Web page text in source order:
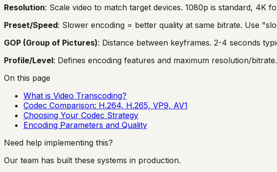
Resolution: Scale video to match target devices. 1080p is standard, 4K
Preset/Speed: Slower encoding = better quality at same bitrate. Use
GOP (Group of Pictures): Distance between keyframes. 2-4 seconds
Profile/Level: Defines encoding features and maximum resolution/
On this page
What is Video Transcoding?
Codec Comparison: H.264, H.265, VP9, AV1
Choosing Your Codec Strategy
Encoding Parameters and Quality
Need help implementing this?
Our team has built these systems in production.